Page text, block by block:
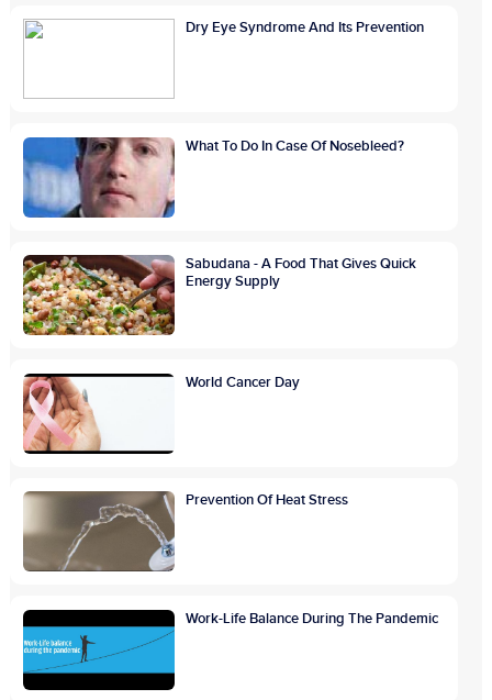
Dry Eye Syndrome And Its Prevention
What To Do In Case Of Nosebleed?
Sabudana - A Food That Gives Quick
Energy Supply
World Cancer Day
Prevention Of Heat Stress
Work-Life Balance During The Pandemic